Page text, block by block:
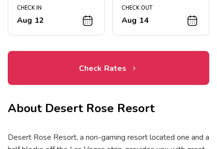
CHECK IN
Aug 12
CHECK OUT
Aug 14
Check Rates
About Desert Rose Resort
Desert Rose Resort, a non-gaming resort located one and a